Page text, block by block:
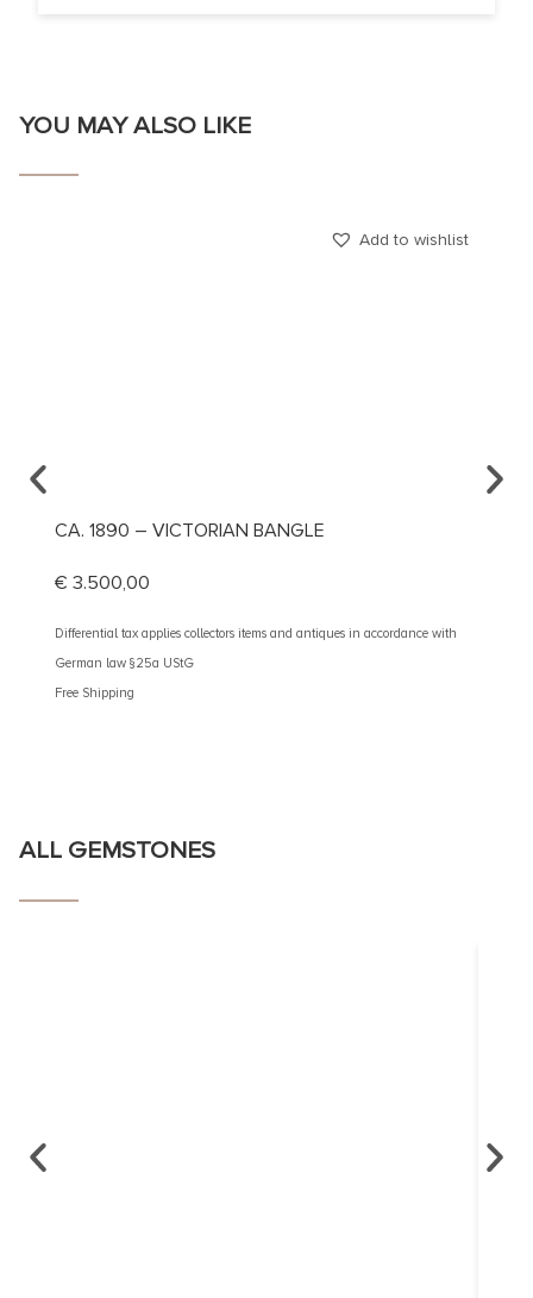
YOU MAY ALSO LIKE
Add to wishlist
CA. 1890 – VICTORIAN BANGLE
€ 3.500,00
Differential tax applies collectors items and antiques in accordance with
German law §25a UStG
Free Shipping
ALL GEMSTONES